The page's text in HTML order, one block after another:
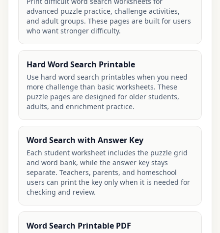
advanced puzzle practice, challenge activities,
and adult groups. These pages are built for users
who want stronger difficulty.
Hard Word Search Printable
Use hard word search printables when you need
more challenge than basic worksheets. These
puzzle pages are designed for older students,
adults, and enrichment practice.
Word Search with Answer Key
Each student worksheet includes the puzzle grid
and word bank, while the answer key stays
separate. Teachers, parents, and homeschool
users can print the key only when it is needed for
checking and review.
Word Search Printable PDF